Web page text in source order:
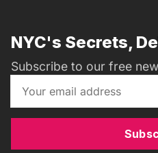
NYC's Secrets,
Subscribe to our free